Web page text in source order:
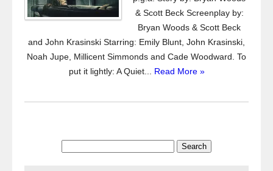
& Scott Beck Screenplay by:
Bryan Woods & Scott Beck
and John Krasinski Starring: Emily Blunt, John Krasinski,
Noah Jupe, Millicent Simmonds and Cade Woodward. To
put it lightly: A Quiet... Read More »